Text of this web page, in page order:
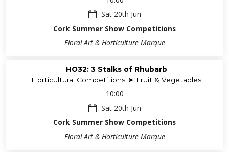
Sat 20th Jun
Cork Summer Show Competitions
Floral Art & Horticulture Marque
HO32: 3 Stalks of Rhubarb
Horticultural Competitions ➤ Fruit & Vegetables
10:00
Sat 20th Jun
Cork Summer Show Competitions
Floral Art & Horticulture Marque